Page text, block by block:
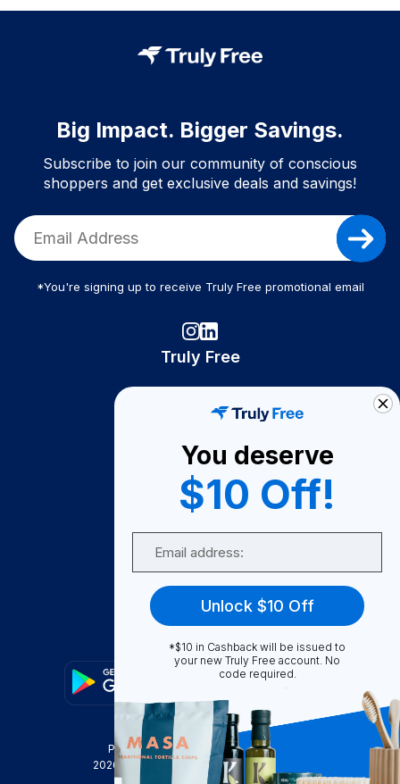
Big Impact. Bigger Savings.
Subscribe to join our community of conscious
shoppers and get exclusive deals and savings!
*You're signing up to receive Truly Free promotional email
Truly Free
Become A Seller
Become a Partner
Support
FAQ
Privacy Policy
Terms & Conditions
2026
Truly Free , INC. All Rights Reserved
You deserve
$10 Off!
Unlock $10 Off
*$10 in Cashback will be issued to
your new Truly Free account. No
code required.